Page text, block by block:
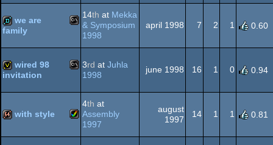
Dos
demo Windows
demo MS-
Dos
we are
family
14th at Mekka
& Symposium
1998
april 1998 7 2 1 0.60
invitation MS-
wired 98
invitation
3rd at Juhla
1998
june 1998 16 1 0 0.94
64k Amiga
with style
4th at
Assembly
1997
august
1997
14 1 1 0.81